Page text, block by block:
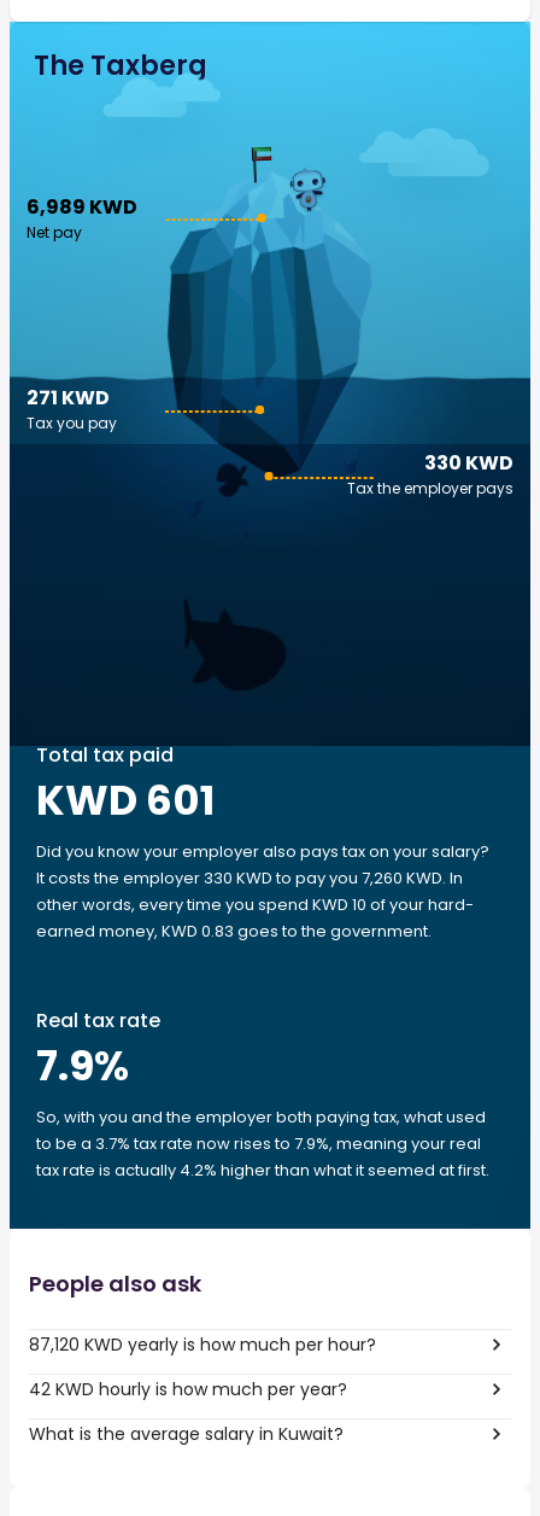
The Taxberg
6,989 KWD
Net pay
330 KWD
Tax the employer pays
271 KWD
Tax you pay
Total tax paid
KWD 601
Did you know your employer also pays tax on your salary?
It costs the employer 330 KWD to pay you 7,260 KWD. In
other words, every time you spend KWD 10 of your hard-
earned money, KWD 0.83 goes to the government.
Real tax rate
7.9%
So, with you and the employer both paying tax, what used
to be a 3.7% tax rate now rises to 7.9%, meaning your real
tax rate is actually 4.2% higher than what it seemed at first.
People also ask
87,120 KWD yearly is how much per hour?
42 KWD hourly is how much per year?
What is the average salary in Kuwait?